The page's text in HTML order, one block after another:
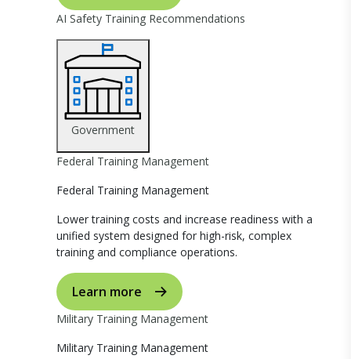
AI Safety Training Recommendations
Government
Federal Training Management
Federal Training Management
Lower training costs and increase readiness with a
unified system designed for high-risk, complex
training and compliance operations.
Learn more
Military Training Management
Military Training Management